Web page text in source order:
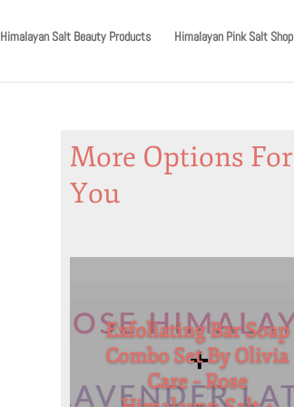
Himalayan Salt Beauty Products Himalayan Pink Salt Shop
More Options For
You
Exfoliating Bar Soap
Combo Set By Olivia
Care – Rose